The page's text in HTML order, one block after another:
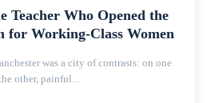
Teacher Who Opened the
for Working-Class Women
was a city of contrasts: on one
other, painful...